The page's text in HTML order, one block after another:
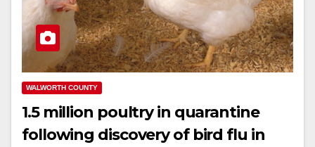
WALWORTH COUNTY
1.5 million poultry in quarantine
following discovery of bird flu in